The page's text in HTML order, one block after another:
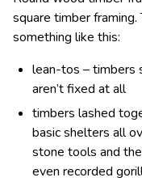
square timber
something like this:
lean-tos – timbers
aren’t fixed at all
timbers lashed
basic shelters all
stone tools and
even recorded